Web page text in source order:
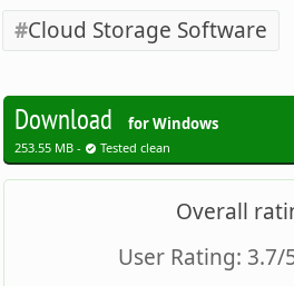
Cloud Storage Software
Download for Windows
253.55 MB - Tested clean
Overall
User Rating: 3.7/